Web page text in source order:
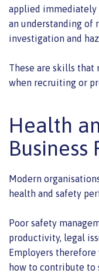
applied immediately
an understanding of
investigation and
These are skills that
when recruiting or
Health
Business
Modern
health and safety
Poor safety
productivity, legal
Employers therefore
how to contribute to